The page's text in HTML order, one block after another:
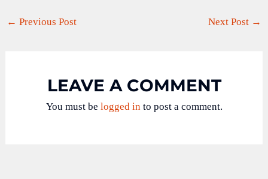
← Previous Post Next Post →
LEAVE A COMMENT
You must be logged into post a comment.